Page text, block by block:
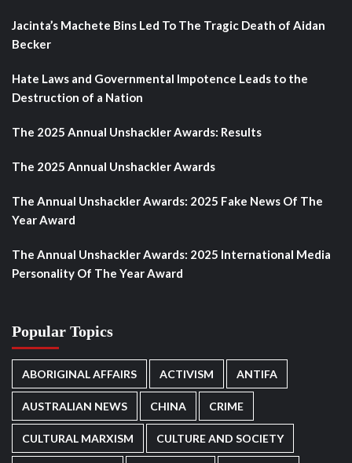
Jacinta’s Machete Bins Led To The Tragic Death of Aidan
Becker
Hate Laws and Governmental Impotence Leads to the
Destruction of a Nation
The 2025 Annual Unshackler Awards: Results
The 2025 Annual Unshackler Awards
The Annual Unshackler Awards: 2025 Fake News Of The
Year Award
The Annual Unshackler Awards: 2025 International Media
Personality Of The Year Award
Popular Topics
ABORIGINAL AFFAIRS ACTIVISM ANTIFA
AUSTRALIAN NEWS CHINA CRIME
CULTURAL MARXISM CULTURE AND SOCIETY